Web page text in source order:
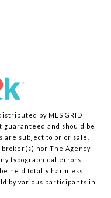
by MLS GRID
and should be
subject to prior sale,
nor The Agency
typographical errors,
held totally harmless.
by various participants in